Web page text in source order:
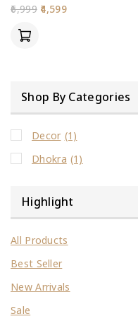
0
out
6,999 4,599
Shop By Categories
Decor (1)
Dhokra (1)
Highlight
All Products
Best Seller
New Arrivals
Sale